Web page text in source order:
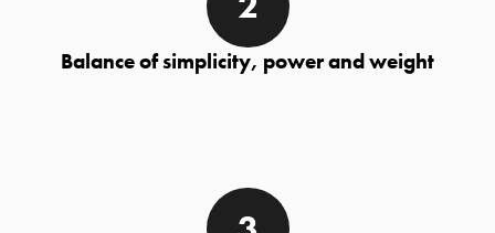
Balance of simplicity, power and weight